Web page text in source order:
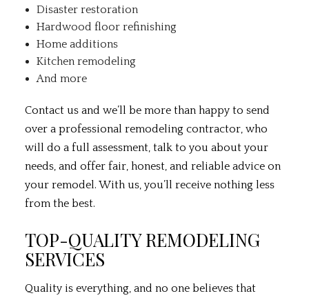
Disaster restoration
Hardwood floor refinishing
Home additions
Kitchen remodeling
And more
Contact us and we’ll be more than happy to send
over a professional remodeling contractor, who
will do a full assessment, talk to you about your
needs, and offer fair, honest, and reliable advice on
your remodel. With us, you’ll receive nothing less
from the best.
TOP-QUALITY REMODELING
SERVICES
Quality is everything, and no one believes that